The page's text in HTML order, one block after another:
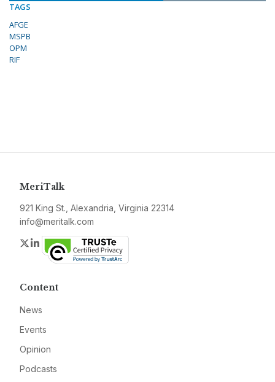
TAGS
AFGE
MSPB
OPM
RIF
MeriTalk
921 King St., Alexandria, Virginia 22314
info@meritalk.com
Twitter
LinkedIn
Content
News
Events
Opinion
Podcasts